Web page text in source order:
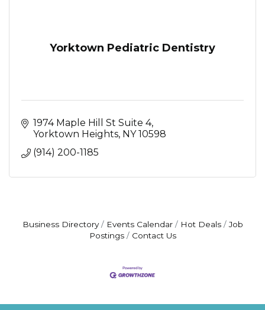
Yorktown Pediatric Dentistry
1974 Maple Hill St Suite 4
Yorktown Heights NY 10598
(914) 200-1185
Business Directory Events Calendar Hot Deals
Job
Postings
Contact Us